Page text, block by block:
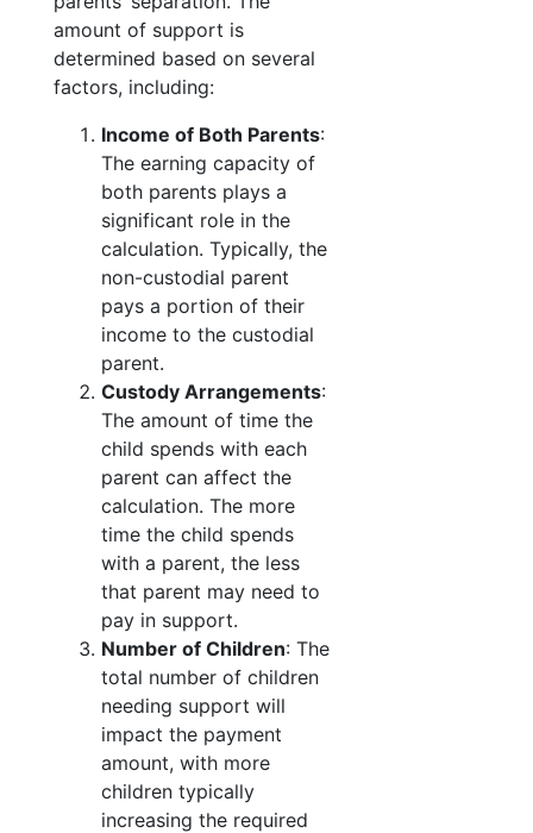
amount of support is
determined based on several
factors, including:
Income of Both Parents:
The earning capacity of
both parents plays a
significant role in the
calculation. Typically, the
non-custodial parent
pays a portion of their
income to the custodial
parent.
Custody Arrangements:
The amount of time the
child spends with each
parent can affect the
calculation. The more
time the child spends
with a parent, the less
that parent may need to
pay in support.
Number of Children: The
total number of children
needing support will
impact the payment
amount, with more
children typically
increasing the required